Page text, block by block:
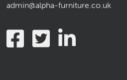
admin@alpha-furniture.co.uk